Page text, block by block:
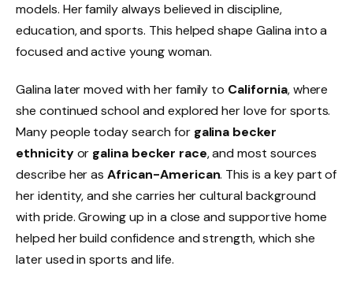
models. Her family always believed in discipline,
education, and sports. This helped shape Galina into a
focused and active young woman.
Galina later moved with her family to California, where
she continued school and explored her love for sports.
Many people today search for galina becker
ethnicityor galina becker race, and most sources
describe her asAfrican-American. This is a key part of
her identity, and she carries her cultural background
with pride. Growing up in a close and supportive home
helped her build confidence and strength, which she
later used in sports and life.